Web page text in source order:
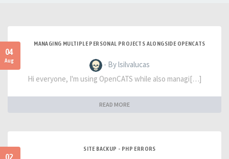
04
Aug
MANAGING MULTIPLE PERSONAL PROJECTS ALONGSIDE OPENCATS
- By lsilvalucas
Hi everyone, I'm using OpenCATS while also managi[…]
READ MORE
SITE BACKUP - PHP ERRORS